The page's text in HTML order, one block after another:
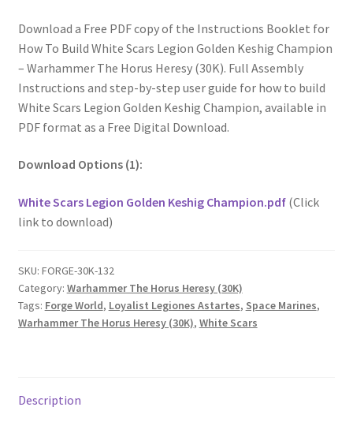
Download a Free PDF copy of the Instructions Booklet for
How To Build White Scars Legion Golden Keshig Champion
– Warhammer The Horus Heresy (30K). Full Assembly
Instructions and step-by-step user guide for how to build
White Scars Legion Golden Keshig Champion, available in
PDF format as a Free Digital Download.
Download Options (1):
White Scars Legion Golden Keshig Champion.pdf(Click
link to download)
SKU: FORGE-30K-132
Category: Warhammer The Horus Heresy (30K)
Tags: Forge World, Loyalist Legiones Astartes, Space Marines,
Warhammer The Horus Heresy (30K), White Scars
Description